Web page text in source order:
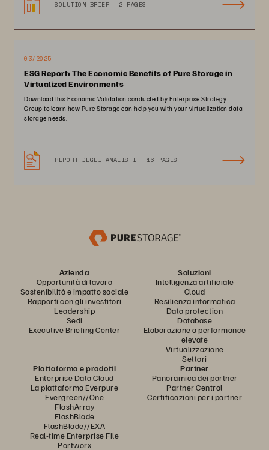
SOLUTION BRIEF 2 PAGES
03/2025
ESG Report: The Economic Benefits of Pure Storage in
Virtualized Environments
Download this Economic Validation conducted by Enterprise Strategy
Group to learn how Pure Storage can help you with your virtualization data
storage needs.
REPORT DEGLI ANALISTI 16 PAGES
Azienda
Opportunità di lavoro
Sostenibilità e impatto sociale
Rapporti con gli investitori
Leadership
Sedi
Executive Briefing Center
Soluzioni
Intelligenza artificiale
Cloud
Resilienza informatica
Data protection
Database
Elaborazione a performance
elevate
Virtualizzazione
Settori
Piattaforma e prodotti
Enterprise Data Cloud
La piattaforma Everpure
Evergreen//One
FlashArray
FlashBlade
FlashBlade//EXA
Real-time Enterprise File
Portworx
Partner
Panoramica dei partner
Partner Central
Certificazioni per i partner